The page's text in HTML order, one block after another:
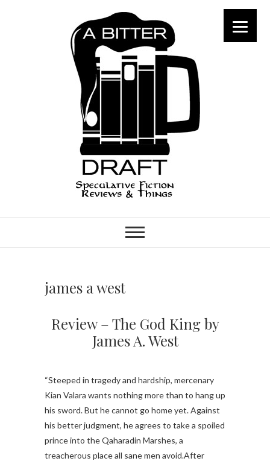
A Bitter Draft
james a west
Review – The God King by
James A. West
“Steeped in tragedy and hardship, mercenary
Kian Valara wants nothing more than to hang up
his sword. But he cannot go home yet. Against
his better judgment, he agrees to take a spoiled
prince into the Qaharadin Marshes, a
treacherous place all sane men avoid.After